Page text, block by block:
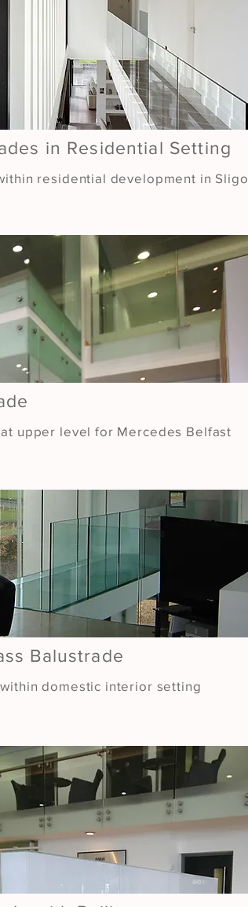
in Residential Setting
residential development in Sligo
upper level for Mercedes Belfast
Balustrade
domestic interior setting